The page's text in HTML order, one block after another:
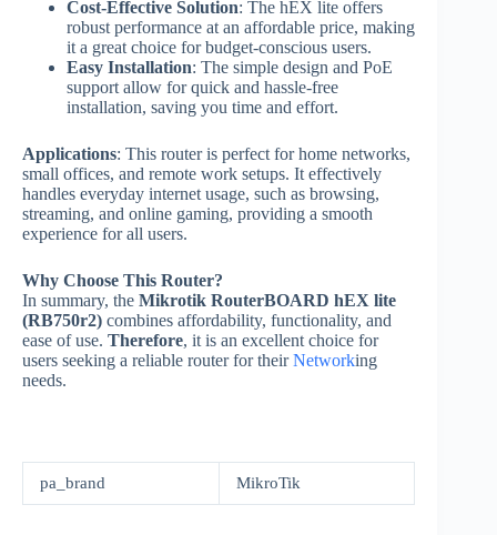
Cost-Effective Solution: The hEX lite offers
robust performance at an affordable price, making
it a great choice for budget-conscious users.
Easy Installation: The simple design and PoE
support allow for quick and hassle-free
installation, saving you time and effort.
Applications: This router is perfect for home networks,
small offices, and remote work setups. It effectively
handles everyday internet usage, such as browsing,
streaming, and online gaming, providing a smooth
experience for all users.
Why Choose This Router?
In summary, the Mikrotik RouterBOARD hEX lite
(RB750r2) combines affordability, functionality, and
ease of use. Therefore, it is an excellent choice for
users seeking a reliable router for theirNetworking
needs.
pa_brand MikroTik